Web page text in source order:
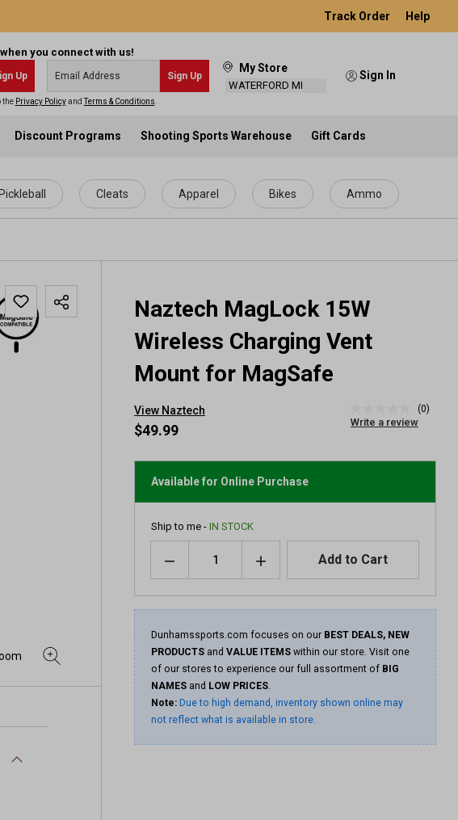
Track Order Help
when you connect with us!
Up Sign Up
the Privacy PolicyandTerms & Conditions
My Store
WATERFORD MI
Sign In
Discount Programs Shooting Sports Warehouse Gift Cards
Pickleball Cleats Apparel Bikes Ammo
Naztech MagLock 15W
Wireless Charging Vent
Mount for MagSafe
View Naztech
rating
page
(0)
Write a review
$49.99
Available for Online Purchase
Ship to me - IN STOCK
Add to Cart
Dunhamssports.com focuses on our BEST DEALS, NEW
PRODUCTS and VALUE ITEMS within our store. Visit one
of our stores to experience our full assortment of BIG
NAMES and LOW PRICES.
Note: Due to high demand, inventory shown online may
not reflect what is available in store.